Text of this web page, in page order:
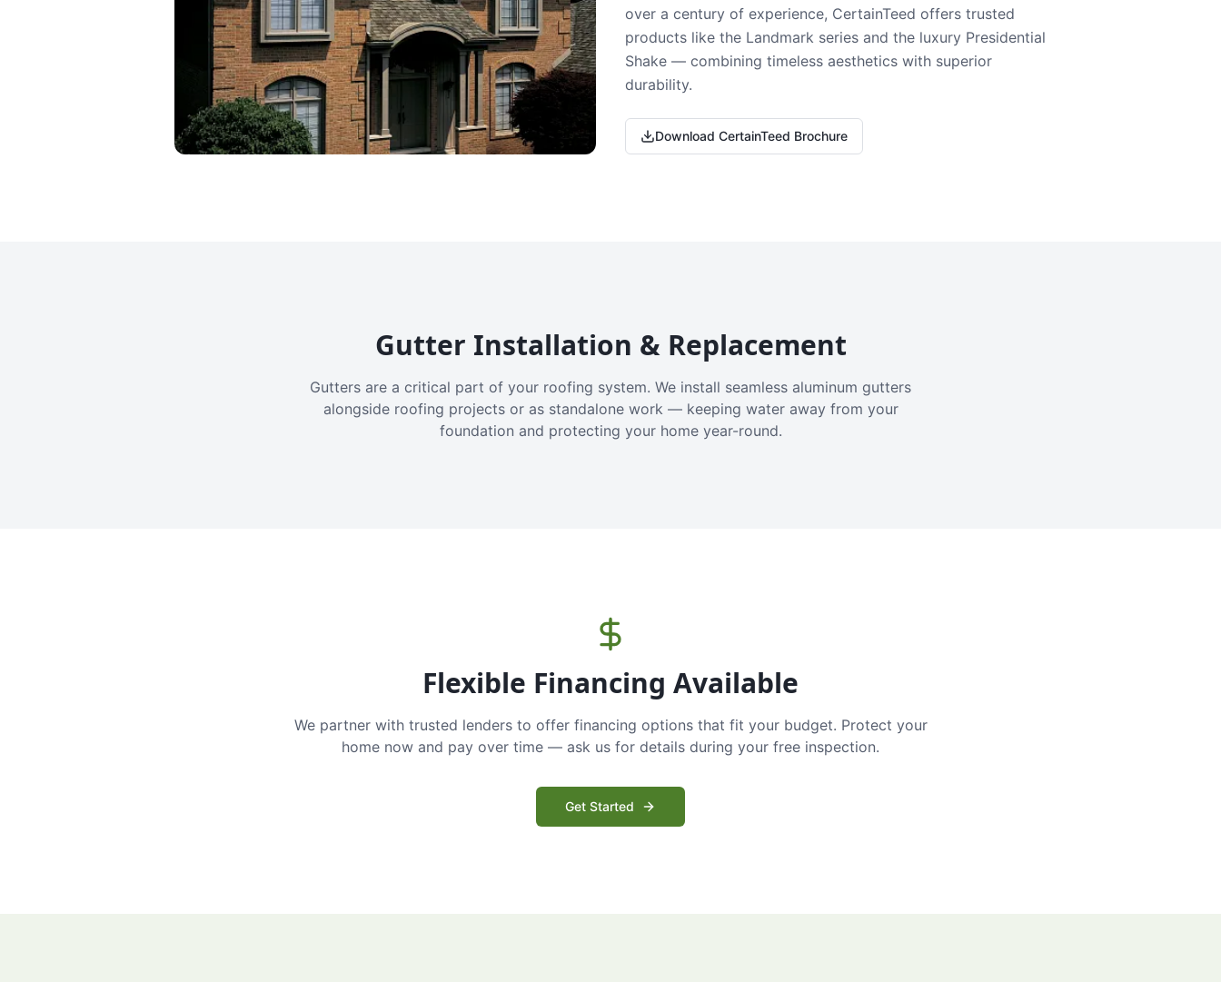
over a century of experience, CertainTeed offers trusted
products like the Landmark series and the luxury Presidential
Shake — combining timeless aesthetics with superior
durability.
Download CertainTeed Brochure
Gutter Installation & Replacement
Gutters are a critical part of your roofing system. We install seamless aluminum gutters
alongside roofing projects or as standalone work — keeping water away from your
foundation and protecting your home year-round.
Flexible Financing Available
We partner with trusted lenders to offer financing options that fit your budget. Protect your
home now and pay over time — ask us for details during your free inspection.
Get Started